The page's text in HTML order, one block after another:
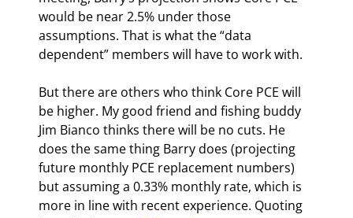
would be near 2.5% under those
assumptions. That is what the “data
dependent” members will have to work with.
But there are others who think Core PCE will
be higher. My good friend and fishing buddy
Jim Bianco thinks there will be no cuts. He
does the same thing Barry does (projecting
future monthly PCE replacement numbers)
but assuming a 0.33% monthly rate, which is
more in line with recent experience. Quoting